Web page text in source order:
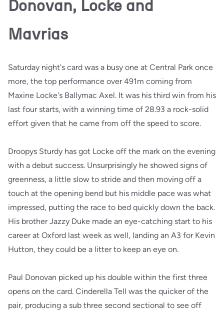
Donovan, Locke and
Mavrias
Saturday night's card was a busy one at Central Park once
more, the top performance over 491m coming from
Maxine Locke's Ballymac Axel. It was his third win from his
last four starts, with a winning time of 28.93 a rock-solid
effort given that he came from off the speed to score.
Droopys Sturdy has got Locke off the mark on the evening
with a debut success. Unsurprisingly he showed signs of
greenness, a little slow to stride and then moving off a
touch at the opening bend but his middle pace was what
impressed, putting the race to bed quickly down the back.
His brother Jazzy Duke made an eye-catching start to his
career at Oxford last week as well, landing an A3 for Kevin
Hutton, they could be a litter to keep an eye on.
Paul Donovan picked up his double within the first three
opens on the card. Cinderella Tell was the quicker of the
pair, producing a sub three second sectional to see off